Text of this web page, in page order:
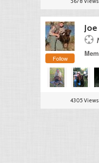
Follow
4305 Views